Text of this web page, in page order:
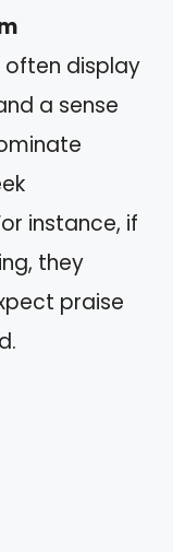
often display
a sense
instance, if
they
praise